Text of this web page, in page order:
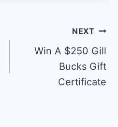
NEXT
Win A $250 Gill
Bucks Gift
Certificate